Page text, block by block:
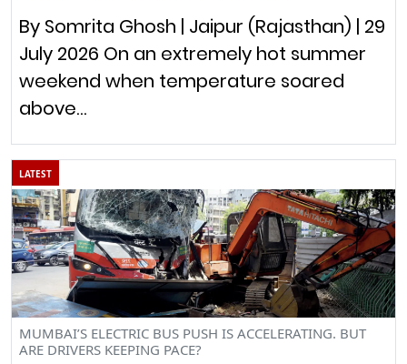
By Somrita Ghosh | Jaipur (Rajasthan) | 29
July 2026 On an extremely hot summer
weekend when temperature soared
above…
LATEST
MUMBAI’S ELECTRIC BUS PUSH IS ACCELERATING. BUT
ARE DRIVERS KEEPING PACE?